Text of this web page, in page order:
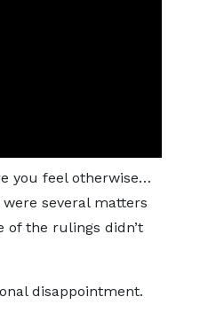
you feel otherwise…
several matters
of the rulings didn’t
disappointment.